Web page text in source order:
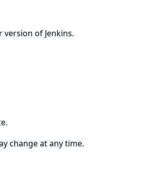
of Jenkins.
change at any time.